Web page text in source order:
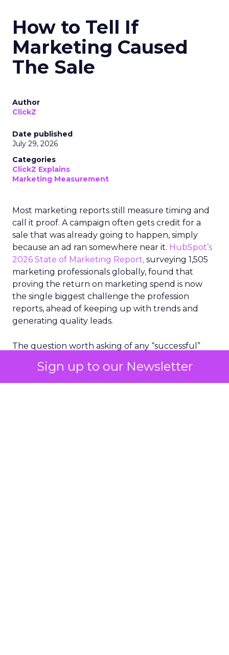
Sign up to our Newsletter
How to Tell If
Marketing Caused
The Sale
Author
ClickZ
Date published
July 29, 2026
Categories
ClickZ Explains
Marketing Measurement
Most marketing reports still measure timing and
call it proof. A campaign often gets credit for a
sale that was already going to happen, simply
because an ad ran somewhere near it. HubSpot’s
2026 State of Marketing Report, surveying 1,505
marketing professionals globally, found that
proving the return on marketing spend is now
the single biggest challenge the profession
reports, ahead of keeping up with trends and
generating quality leads.
The question worth asking of any “successful”
bought anyway. Most measurement stacks have a
limited way to answer it. They were built to track